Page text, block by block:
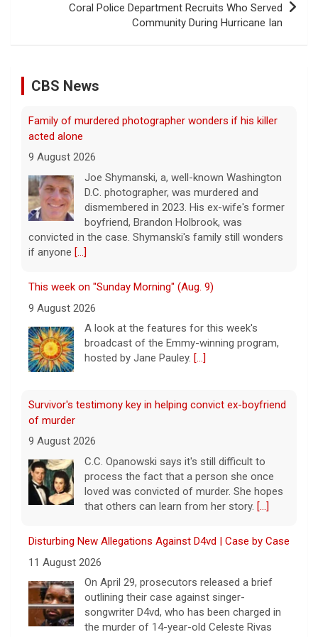
Coral Police Department Recruits Who Served
Community During Hurricane Ian
CBS News
Family of murdered photographer wonders if his killer
acted alone
9 August 2026
Joe Shymanski, a, well-known Washington
D.C. photographer, was murdered and
dismembered in 2023. His ex-wife's former
boyfriend, Brandon Holbrook, was
convicted in the case. Shymanski's family still wonders
if anyone [...]
This week on "Sunday Morning" (Aug. 9)
9 August 2026
A look at the features for this week's
broadcast of the Emmy-winning program,
hosted by Jane Pauley. [...]
Survivor's testimony key in helping convict ex-boyfriend
of murder
9 August 2026
C.C. Opanowski says it's still difficult to
process the fact that a person she once
loved was convicted of murder. She hopes
that others can learn from her story. [...]
Disturbing New Allegations Against D4vd | Case by Case
11 August 2026
On April 29, prosecutors released a brief
outlining their case against singer-
songwriter D4vd, who has been charged in
the murder of 14-year-old Celeste Rivas